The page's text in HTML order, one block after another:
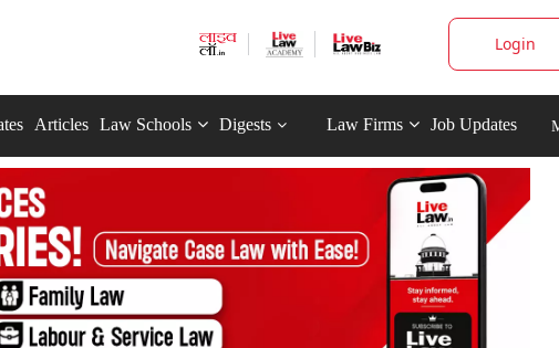
Login
Articles Law Schools Digests Law Firms Job Updates